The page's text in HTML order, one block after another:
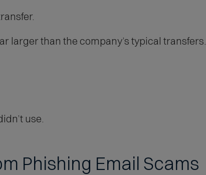
larger than the company’s typical transfers.
use.
Phishing Email Scams